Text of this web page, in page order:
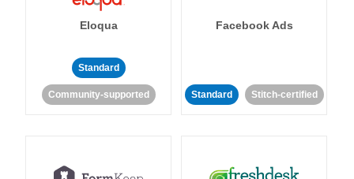
Eloqua
Standard
Community-supported
Facebook Ads
Standard Stitch-certified